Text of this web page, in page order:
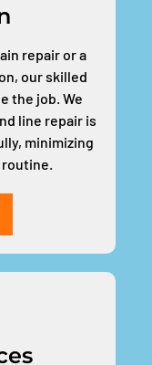
repair or a
our skilled
the job. We
line repair is
minimizing